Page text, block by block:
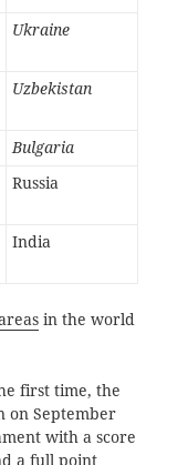
Ukraine
Uzbekistan
Bulgaria
Russia
India
in the world
first time, the
on September
with a score
a full point